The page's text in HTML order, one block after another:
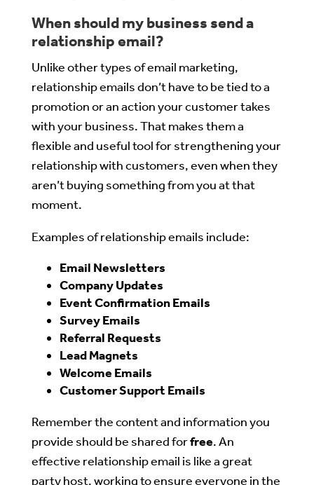
When should my business send a
relationship email?
Unlike other types of email marketing,
relationship emails don’t have to be tied to a
promotion or an action your customer takes
with your business. That makes them a
flexible and useful tool for strengthening your
relationship with customers, even when they
aren’t buying something from you at that
moment.
Examples of relationship emails include:
Email Newsletters
Company Updates
Event Confirmation Emails
Survey Emails
Referral Requests
Lead Magnets
Welcome Emails
Customer Support Emails
Remember the content and information you
provide should be shared forfree. An
effective relationship email is like a great
party host, working to ensure everyone in the